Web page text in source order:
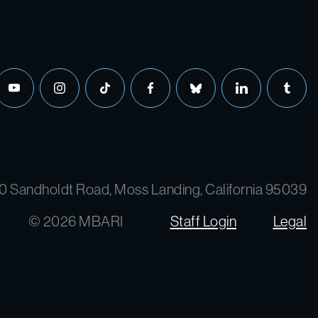
Sandholdt Road, Moss Landing, California 95039
© 2026 MBARI
Staff Login Legal